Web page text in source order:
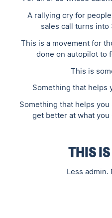
A rallying cry for
sales call turns into
This is a movement for
done on autopilot to
This is
Something that helps
Something that helps
get better at what
THIS
Less admin.